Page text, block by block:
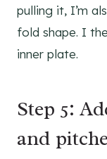
pulling it, I’m
fold shape. I
inner plate.
Step 5:
and